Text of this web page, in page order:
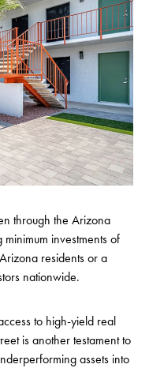
through the Arizona
investments of
residents or a
nationwide.
to high-yield real
is another testament to
assets into